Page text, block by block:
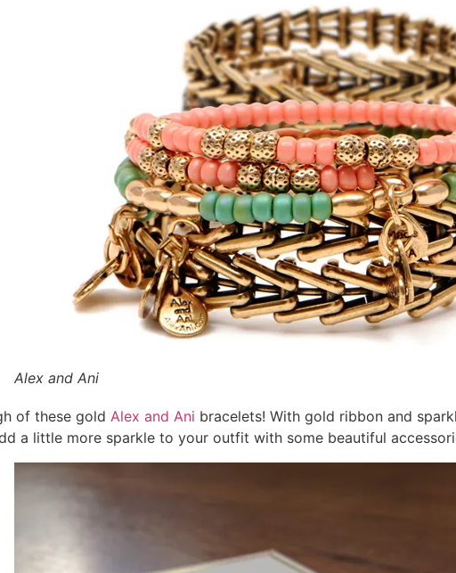
Alex and Ani
of these gold Alex and Ani bracelets! With gold ribbon and
a little more sparkle to your outfit with some beautiful